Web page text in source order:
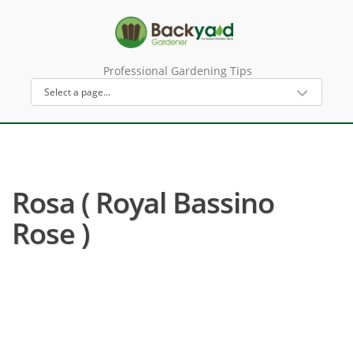
Professional Gardening Tips
Rosa ( Royal Bassino
Rose )